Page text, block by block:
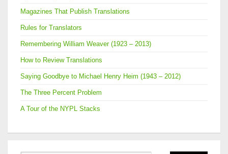
Magazines That Publish Translations
Rules for Translators
Remembering William Weaver (1923 – 2013)
How to Review Translations
Saying Goodbye to Michael Henry Heim (1943 – 2012)
The Three Percent Problem
A Tour of the NYPL Stacks